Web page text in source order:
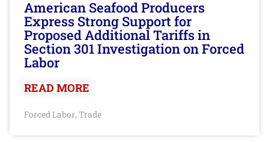
American Seafood Producers
Express Strong Support for
Proposed Additional Tariffs in
Section 301 Investigation on Forced
Labor
READ MORE
Forced Labor, Trade